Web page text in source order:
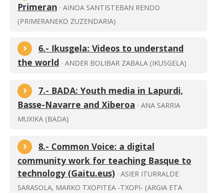
Primeran · AINOA SANTISTEBAN RENDO
(PRIMERANEKO ZUZENDARIA)
6.- Ikusgela: Videos to understand
the world · ANDER BOLIBAR ZABALA (IKUSGELA)
7.- BADA: Youth media in Lapurdi,
Basse-Navarre and Xiberoa · ANA SARRIA
MUXIKA (BADA)
8.- Common Voice: a digital
community work for teaching Basque to
technology (Gaitu.eus) · ASIER ITURRALDE
SARASOLA, MARKO TXOPITEA -TXOPI- (ARGIA ETA